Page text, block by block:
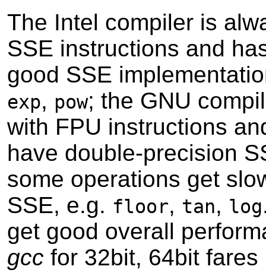
The Intel compiler is
SSE instructions and
good SSE
exp, pow; the GNU
with FPU instructions
have double-precision
some operations get
SSE, e.g. floor, tan, log
get good overall
gcc for 32bit, 64bit fares